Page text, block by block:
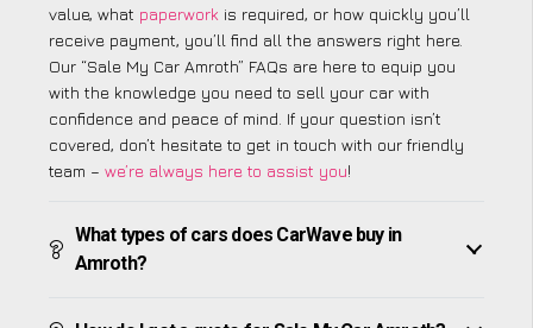
value, what paperwork is required, or how quickly you’ll
receive payment, you’ll find all the answers right here.
Our “Sale My Car Amroth” FAQs are here to equip you
with the knowledge you need to sell your car with
confidence and peace of mind. If your question isn’t
covered, don’t hesitate to get in touch with our friendly
team – we’re always here to assist you!
What types of cars does CarWave buy in
Amroth?